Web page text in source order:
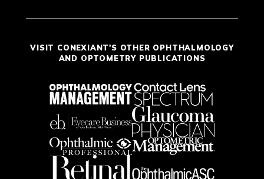
VISIT CONEXIANT'S OTHER OPHTHALMOLOGY
AND OPTOMETRY PUBLICATIONS